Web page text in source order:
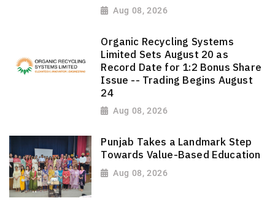
Aug 08, 2026
Organic Recycling Systems
Limited Sets August 20 as
Record Date for 1:2 Bonus Share
Issue -- Trading Begins August
24
Aug 08, 2026
Punjab Takes a Landmark Step
Towards Value-Based Education
Aug 08, 2026